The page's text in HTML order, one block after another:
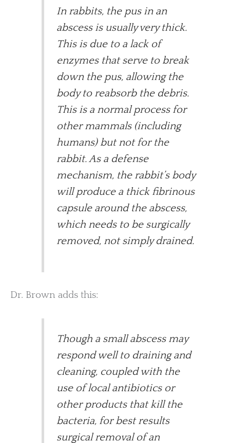
In rabbits, the pus in an
abscess is usually very thick.
This is due to a lack of
enzymes that serve to break
down the pus, allowing the
body to reabsorb the debris.
This is a normal process for
other mammals (including
humans) but not for the
rabbit. As a defense
mechanism, the rabbit’s body
will produce a thick fibrinous
capsule around the abscess,
which needs to be surgically
removed, not simply drained.
Dr. Brown adds this:
Though a small abscess may
respond well to draining and
cleaning, coupled with the
use of local antibiotics or
other products that kill the
bacteria, for best results
surgical removal of an